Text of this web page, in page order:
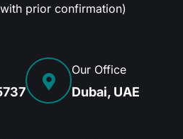
prior confirmation)
Our Office
Dubai, UAE